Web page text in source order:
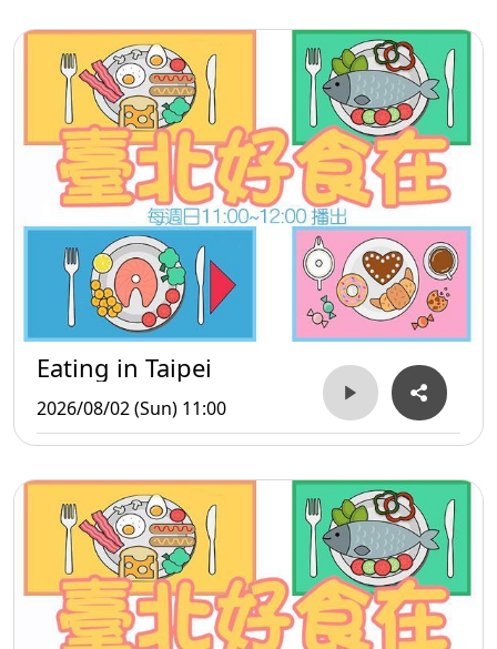
Eating in Taipei
2026/08/02 (Sun) 11:00